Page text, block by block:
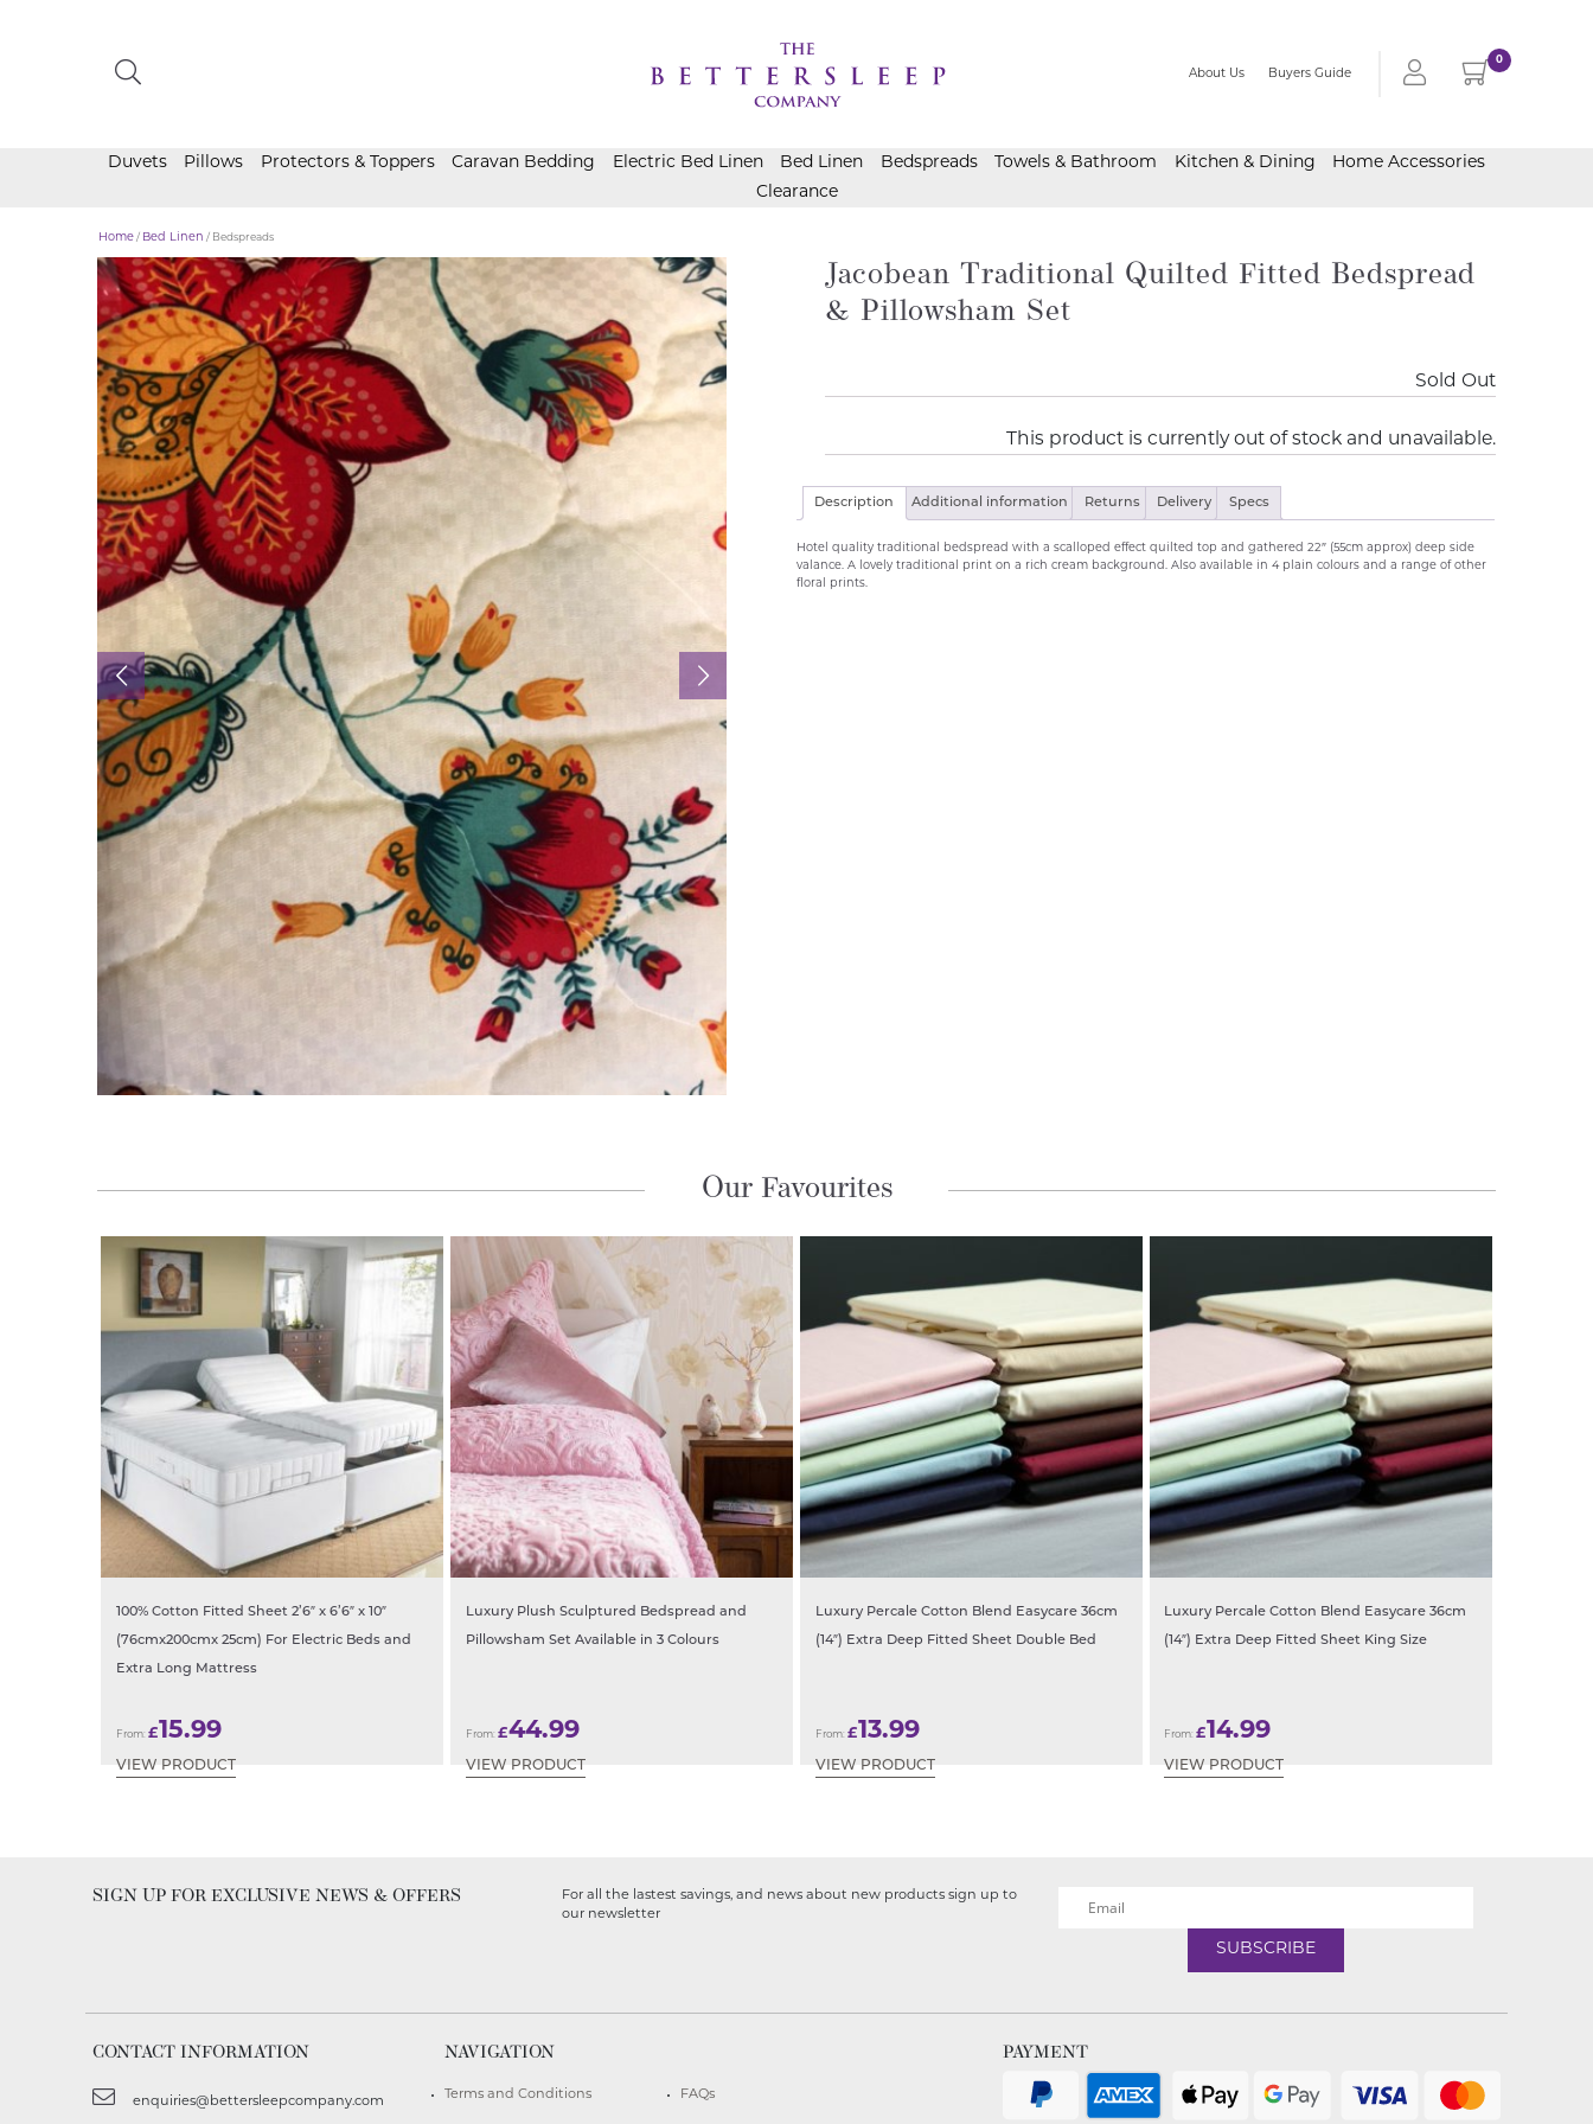
About Us Buyers Guide
0
Duvets Pillows Protectors & Toppers Caravan Bedding Electric Bed Linen Bed Linen Bedspreads Towels & Bathroom Kitchen & Dining
Home Accessories
Clearance
Home / Bed Linen / Bedspreads
Jacobean Traditional Quilted Fitted Bedspread
& Pillowsham Set
Sold Out
This product is currently out of stock and unavailable.
Description Additional information Returns Delivery Specs
Hotel quality traditional bedspread with a scalloped effect quilted top and gathered 22″ (55cm approx) deep side
valance. A lovely traditional print on a rich cream background. Also available in 4 plain colours and a range of other
floral prints.
Our Favourites
100% Cotton Fitted Sheet 2’6″ x 6’6″ x 10″
(76cmx200cmx 25cm) For Electric Beds and
Extra Long Mattress
From: £15.99
VIEW PRODUCT
Luxury Plush Sculptured Bedspread and
Pillowsham Set Available in 3 Colours
From: £44.99
VIEW PRODUCT
Luxury Percale Cotton Blend Easycare 36cm
(14″) Extra Deep Fitted Sheet Double Bed
From: £13.99
VIEW PRODUCT
Luxury Percale Cotton Blend Easycare 36cm
(14″) Extra Deep Fitted Sheet King Size
From:£14.99
VIEW PRODUCT
SIGN UP FOR EXCLUSIVE NEWS & OFFERS
For all the lastest savings, and news about new products sign up to
our newsletter
CONTACT INFORMATION
enquiries@bettersleepcompany.com
NAVIGATION
Terms and Conditions FAQs
PAYMENT